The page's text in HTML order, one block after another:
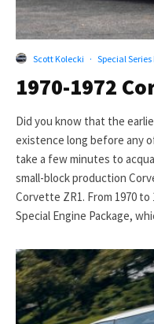
Scott Kolecki · Special
1970-1972
Did you know that the
existence long before any
take a few minutes to
small-block production
Corvette ZR1. From 1970
Special Engine Package,